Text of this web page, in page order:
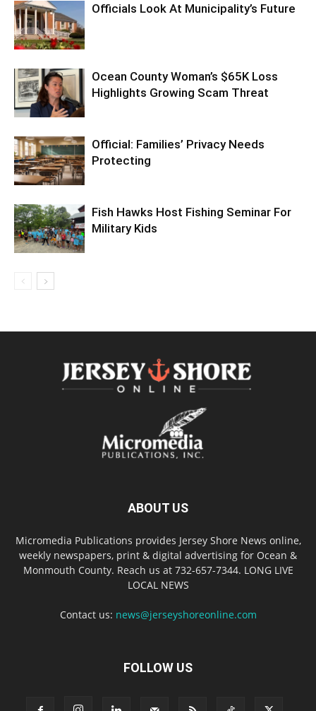
Officials Look At Municipality’s Future
Ocean County Woman’s $65K Loss
Highlights Growing Scam Threat
Official: Families’ Privacy Needs
Protecting
Fish Hawks Host Fishing Seminar For
Military Kids
ABOUT US
Micromedia Publications provides Jersey Shore News online,
weekly newspapers, print & digital advertising for Ocean &
Monmouth County. Reach us at 732-657-7344. LONG LIVE
LOCAL NEWS
Contact us: news@jerseyshoreonline.com
FOLLOW US